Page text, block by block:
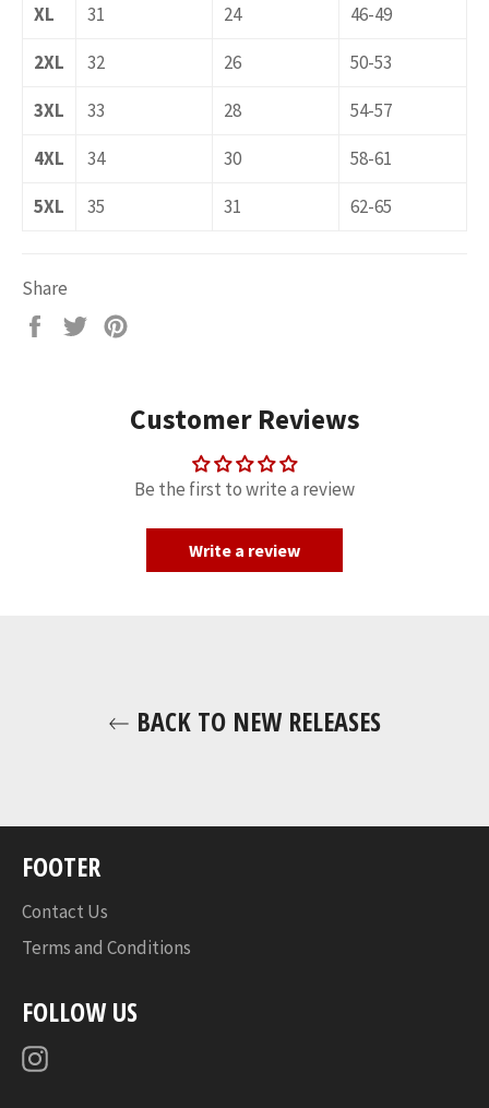
XL
31 24
46-49
2XL
32 26
50-53
3XL
33 28
54-57
4XL
34 30
58-61
5XL
35 31 62-65
Share
Share
Tweet
Customer Reviews
Be the first to write a review
Write a review
BACK TO NEW RELEASES
FOOTER
Contact Us
Terms and Conditions
FOLLOW US